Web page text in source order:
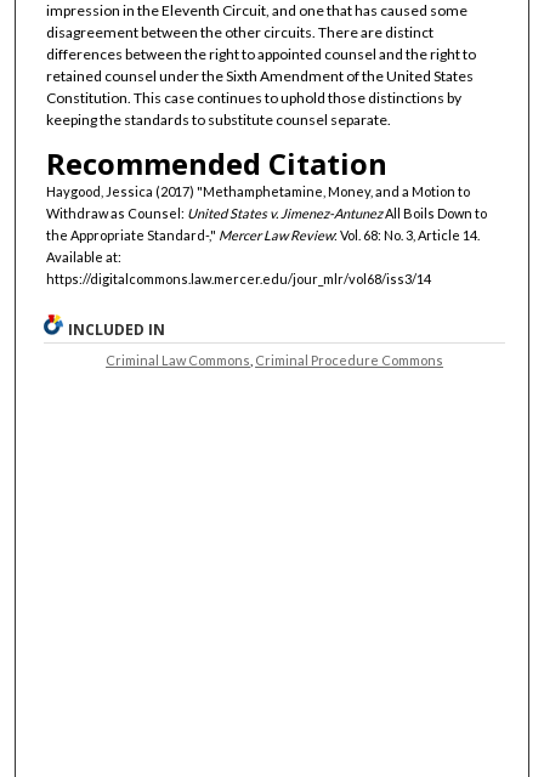
impression in the Eleventh Circuit, and one that has caused some
disagreement between the other circuits. There are distinct
differences between the right to appointed counsel and the right to
retained counsel under the Sixth Amendment of the United States
Constitution. This case continues to uphold those distinctions by
keeping the standards to substitute counsel separate.
Recommended Citation
Haygood, Jessica (2017) "Methamphetamine, Money, and a Motion to
Withdraw as Counsel: United States v. Jimenez-AntunezAll Boils Down to
the Appropriate Standard-," Mercer Law Review: Vol. 68: No. 3, Article 14.
Available at:
https://digitalcommons.law.mercer.edu/jour_mlr/vol68/iss3/14
INCLUDED IN
Criminal Law Commons Criminal Procedure Commons